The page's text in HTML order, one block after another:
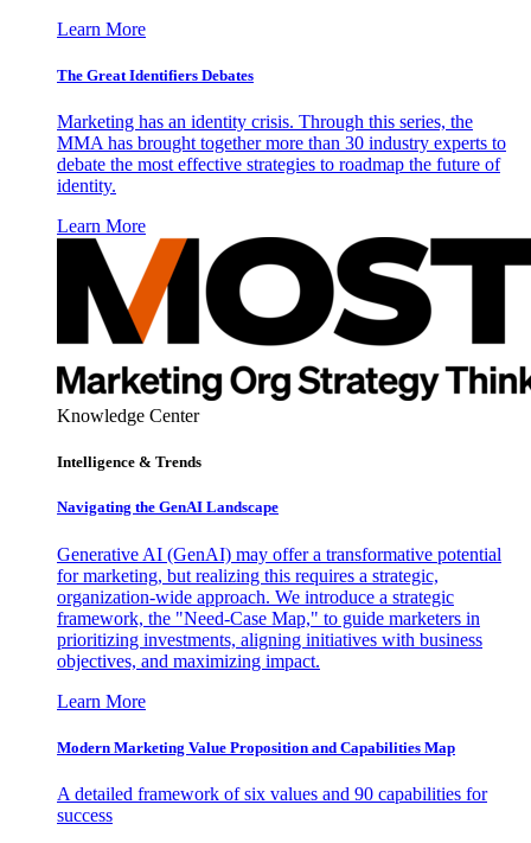
Learn More
The Great Identifiers Debates
Marketing has an identity crisis. Through this series, the
MMA has brought together more than 30 industry experts to
debate the most effective strategies to roadmap the future of
identity.
Learn More
Knowledge Center
Intelligence & Trends
Navigating the GenAI Landscape
Generative AI (GenAI) may offer a transformative potential
for marketing, but realizing this requires a strategic,
organization-wide approach. We introduce a strategic
framework, the "Need-Case Map," to guide marketers in
prioritizing investments, aligning initiatives with business
objectives, and maximizing impact.
Learn More
Modern Marketing Value Proposition and Capabilities Map
A detailed framework of six values and 90 capabilities for
success